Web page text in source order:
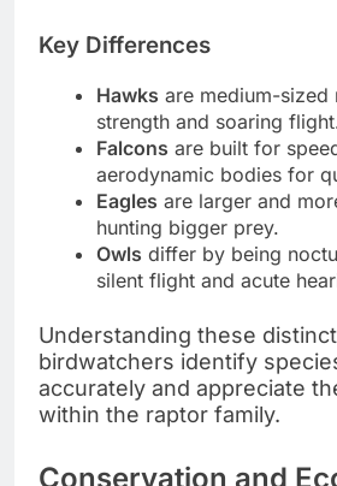
Key Differences
Hawks are medium-
strength and soaring
Falcons are built for
aerodynamic bodies for
Eagles are larger and
hunting bigger prey.
Owls differ by being
silent flight and acute
Understanding these
birdwatchers identify
accurately and appreciate
within the raptor family.
Conservation and